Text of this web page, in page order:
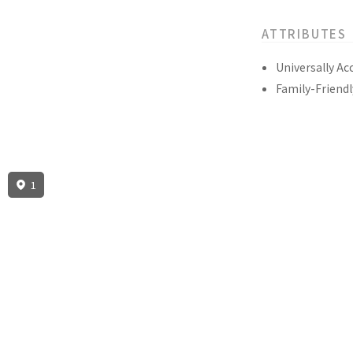
ATTRIBUTES
Universally
Family-
1